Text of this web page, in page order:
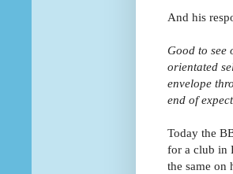
And his
Good to see
orientated
envelope
end of
Today the
for a club in
the same on